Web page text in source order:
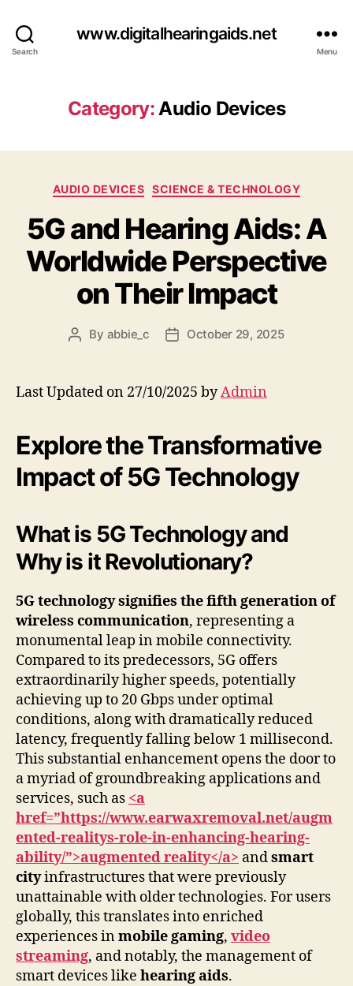
Search
www.digitalhearingaids.net
Menu
Category:Audio Devices
Categories
AUDIO DEVICES SCIENCE & TECHNOLOGY
5G and Hearing Aids: A
Worldwide Perspective
on Their Impact
Post
By abbie_c
PostOctober 29, 2025
Last Updated on 27/10/2025 byAdmin
Explore the Transformative
Impact of 5G Technology
What is 5G Technology and
Why is it Revolutionary?
5G technology signifies the fifth generation of
wireless communication, representing a
monumental leap in mobile connectivity.
Compared to its predecessors, 5G offers
extraordinarily higher speeds, potentially
achieving up to 20 Gbps under optimal
conditions, along with dramatically reduced
latency, frequently falling below 1 millisecond.
This substantial enhancement opens the door to
a myriad of groundbreaking applications and
services, such as <a
href=”https://www.earwaxremoval.net/augm
ented-realitys-role-in-enhancing-hearing-
ability/”>augmented reality</a> andsmart
cityinfrastructures that were previously
unattainable with older technologies. For users
globally, this translates into enriched
experiences inmobile gaming, video
streaming, and notably, the management of
smart devices like hearing aids.